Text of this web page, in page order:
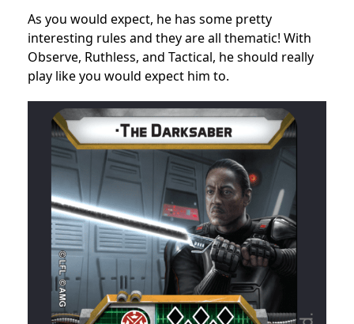
As you would expect, he has some pretty
interesting rules and they are all thematic! With
Observe, Ruthless, and Tactical, he should really
play like you would expect him to.